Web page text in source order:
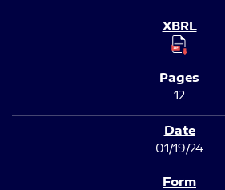
12
01/19/24